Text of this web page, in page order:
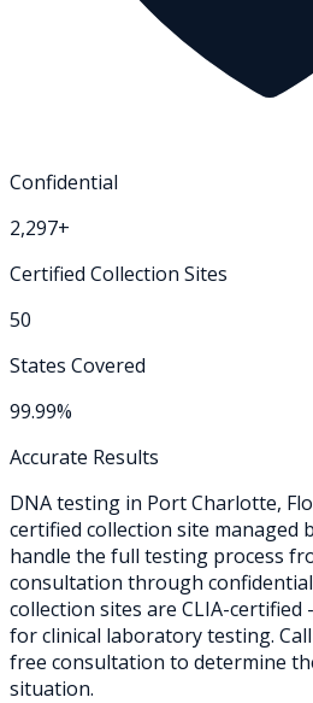
Confidential
2,297+
Certified Collection Sites
50
States Covered
99.99%
Accurate Results
DNA testing in Port Charlotte,
certified collection site managed
handle the full testing process
consultation through
collection sites are CLIA-
for clinical laboratory testing. Call
free consultation to determine
situation.